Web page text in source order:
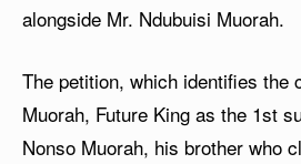
alongside Mr. Ndubuisi Muorah.
The petition, which identifies the
Muorah, Future King as the 1st
Nonso Muorah, his brother who